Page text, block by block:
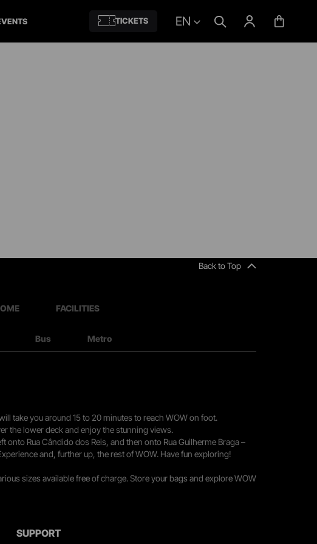
TICKETS EN
Back to Top
FACILITIES
Bus Metro
take you around 15 to 20 minutes to reach WOW on foot.
the lower deck and enjoy the stunning views.
onto Rua Cândido dos Reis, and then onto Rua Guilherme Braga –
and, further up, the rest of WOW. Have fun exploring!
sizes available free of charge. Store your bags and explore WOW
SUPPORT